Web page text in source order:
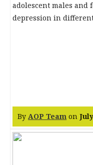
adolescent males and
depression in
ByAOP Team on